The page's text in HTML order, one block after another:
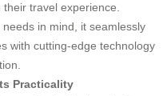
travel experience.
in mind, it seamlessly
with cutting-edge technology
Practicality